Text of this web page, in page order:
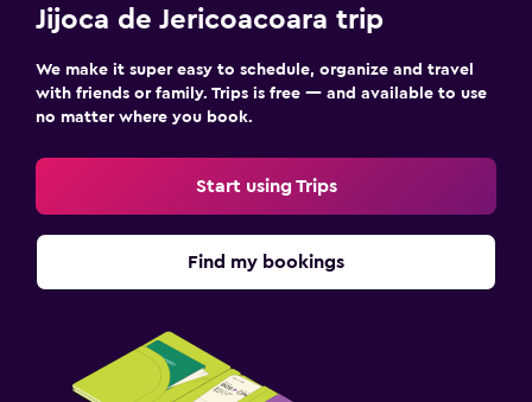
Jijoca de Jericoacoara trip
We make it super easy to schedule, organize and travel
with friends or family. Trips is free — and available to use
no matter where you book.
Start using Trips
Find my bookings